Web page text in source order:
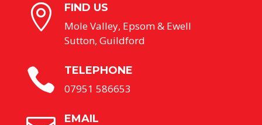
 FIND US
Mole Valley, Epsom & Ewell
Sutton, Guildford
 TELEPHONE
07951 586653
EMAIL